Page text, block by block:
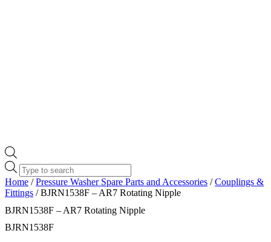
Products
search
Home /Pressure Washer Spare Parts and Accessories /Couplings &
Fittings / BJRN1538F – AR7 Rotating Nipple
BJRN1538F – AR7 Rotating Nipple
BJRN1538F